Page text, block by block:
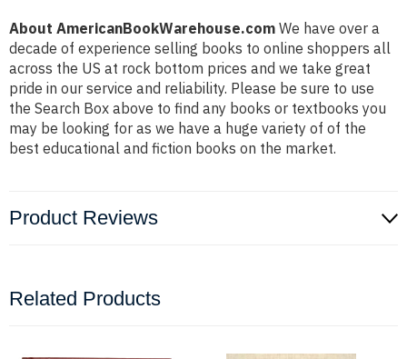
About AmericanBookWarehouse.com We have over a
decade of experience selling books to online shoppers all
across the US at rock bottom prices and we take great
pride in our service and reliability. Please be sure to use
the Search Box above to find any books or textbooks you
may be looking for as we have a huge variety of of the
best educational and fiction books on the market.
Product Reviews
Related Products